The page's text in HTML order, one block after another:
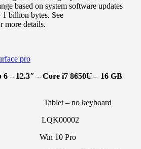
based on system software updates
1 billion bytes. See
more details.
pro
– 12.3″ – Core i7 8650U – 16 GB
– no keyboard
LQK00002
Win 10 Pro